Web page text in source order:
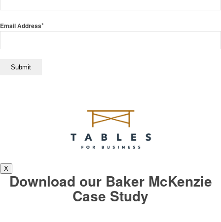
Email Address*
X
Download our Baker McKenzie
Case Study